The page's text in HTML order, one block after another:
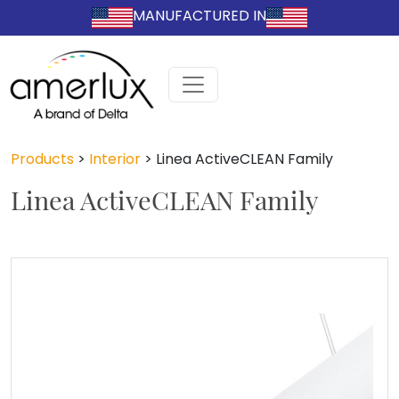
MANUFACTURED IN
Products > Interior > Linea ActiveCLEAN Family
Linea ActiveCLEAN Family